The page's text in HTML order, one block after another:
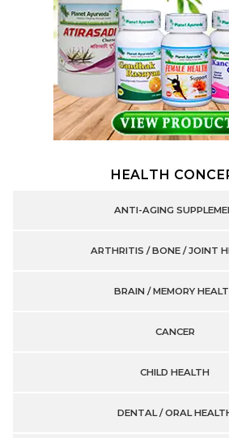
HEALTH
ANTI-AGING
ARTHRITIS / BONE / JOINT
BRAIN / MEMORY
CANCER
CHILD HEALTH
DENTAL / ORAL